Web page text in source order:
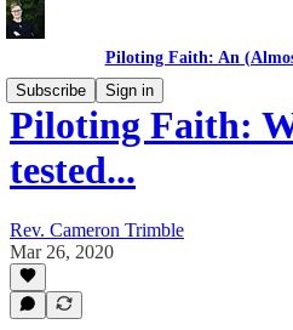
Piloting Faith: An
Subscribe
Sign in
Piloting Faith:
tested...
Rev. Cameron Trimble
Mar 26, 2020